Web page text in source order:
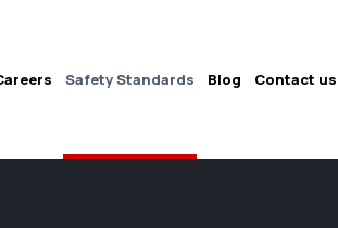
Safety Standards Blog Contact us